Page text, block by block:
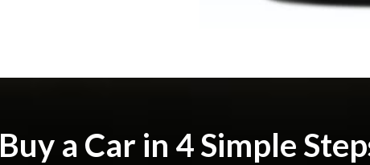
Buy a Car in 4 Simple